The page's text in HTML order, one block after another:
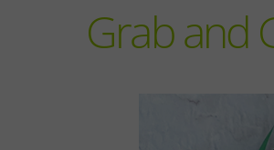
Grab and